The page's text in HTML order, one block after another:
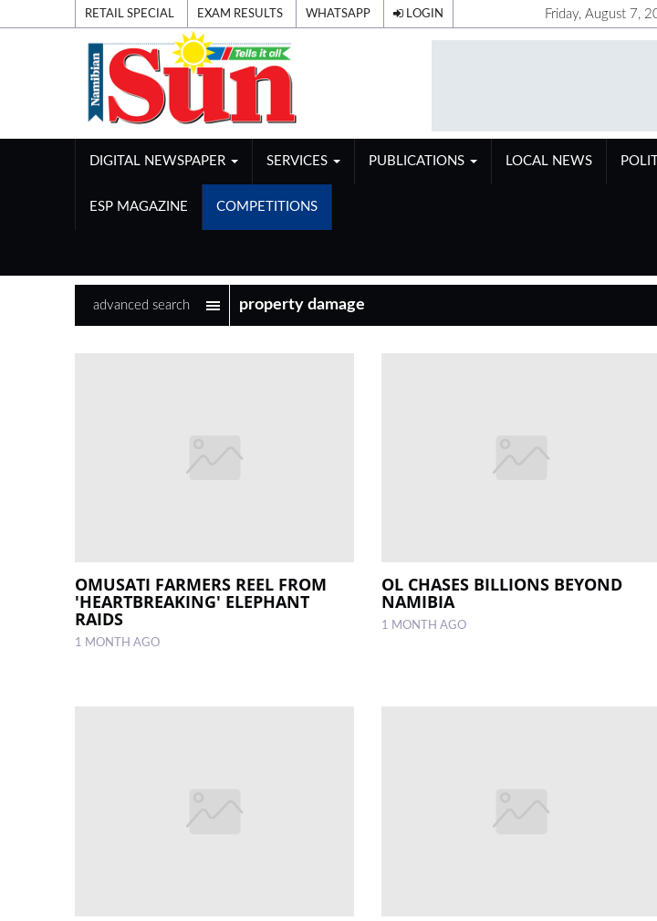
RETAIL SPECIAL EXAM RESULTS WHATSAPP LOGIN Friday, August 7,
DIGITAL NEWSPAPER SERVICES PUBLICATIONS LOCAL NEWS
ESP MAGAZINE COMPETITIONS
advanced search
OMUSATI FARMERS REEL FROM
'HEARTBREAKING' ELEPHANT
RAIDS
1 MONTH AGO
OL CHASES BILLIONS BEYOND
NAMIBIA
1 MONTH AGO